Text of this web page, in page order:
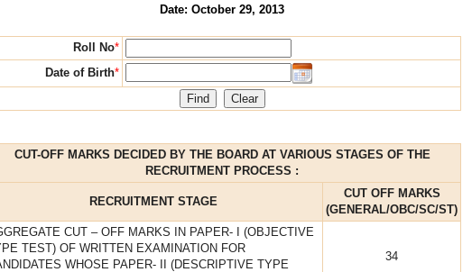
Date: October 29, 2013
Roll No*
Date of Birth*
CUT-OFF MARKS DECIDED BY THE BOARD AT VARIOUS STAGES OF THE
RECRUITMENT PROCESS :
RECRUITMENT STAGE
CUT OFF MARKS
(GENERAL/OBC/SC/ST)
CUT – OFF MARKS IN PAPER- I (OBJECTIVE
TEST) OF WRITTEN EXAMINATION FOR
WHOSE PAPER- II (DESCRIPTIVE TYPE
34